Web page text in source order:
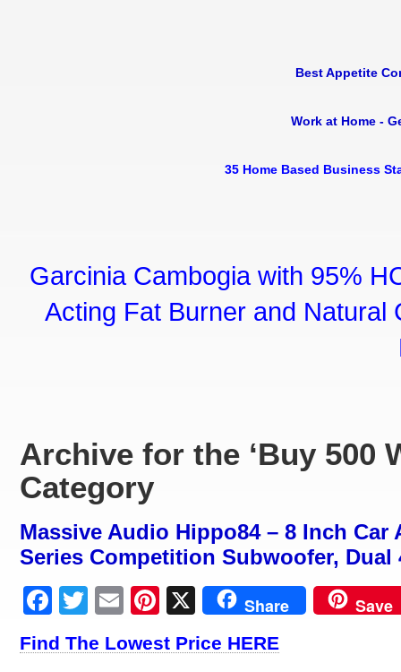
Best Appetite
Work at Home -
35 Home Based Business
Garcinia Cambogia with 95%
Acting Fat Burner and Natural
Archive for the ‘Buy 500
Category
Massive Audio Hippo84 – 8 Inch Car
Series Competition Subwoofer, Dual
Facebook
Twitter
EmailPinterest
X Share Save
Find The Lowest Price HERE